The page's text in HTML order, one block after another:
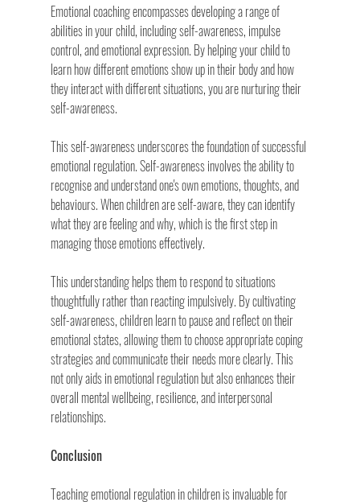
Emotional coaching encompasses developing a range of
abilities in your child, including self-awareness, impulse
control, and emotional expression. By helping your child to
learn how different emotions show up in their body and how
they interact with different situations, you are nurturing their
self-awareness.
This self-awareness underscores the foundation of successful
emotional regulation. Self-awareness involves the ability to
recognise and understand one's own emotions, thoughts, and
behaviours. When children are self-aware, they can identify
what they are feeling and why, which is the first step in
managing those emotions effectively.
This understanding helps them to respond to situations
thoughtfully rather than reacting impulsively. By cultivating
self-awareness, children learn to pause and reflect on their
emotional states, allowing them to choose appropriate coping
strategies and communicate their needs more clearly. This
not only aids in emotional regulation but also enhances their
overall mental wellbeing, resilience, and interpersonal
relationships.
Conclusion
Teaching emotional regulation in children is invaluable for